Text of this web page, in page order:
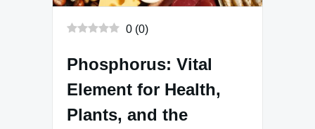
0 (0)
Phosphorus: Vital
Element for Health,
Plants, and the